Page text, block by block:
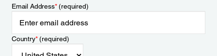
Email Address*(required)
Country*(required)